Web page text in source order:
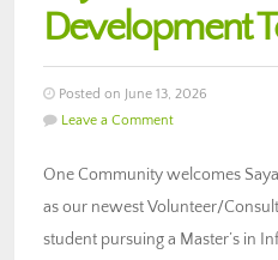
Development
Posted on June 13, 2026
Leave a Comment
One Community welcomes
as our newest Volunteer/
student pursuing a Master’s in